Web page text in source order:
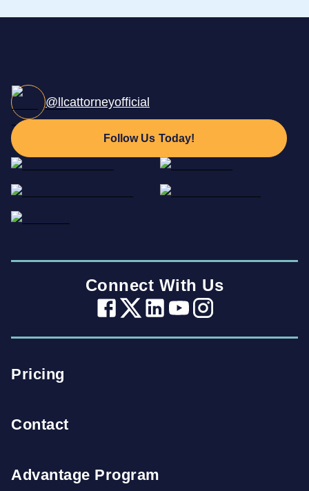
@llcattorneyofficial
Follow Us Today!
Connect With Us
Pricing
Contact
Advantage Program